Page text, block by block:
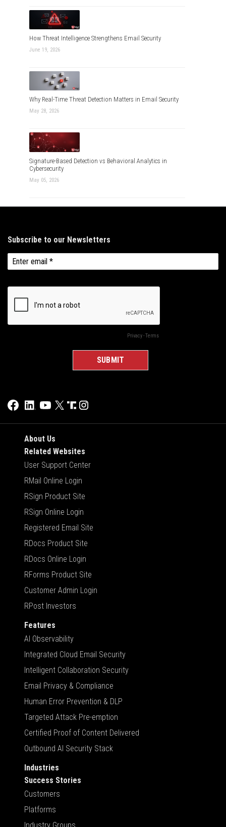
How Threat Intelligence Strengthens Email Security
June 19, 2026
Why Real-Time Threat Detection Matters in Email Security
May 28, 2026
Signature-Based Detection vs Behavioral Analytics in
Cybersecurity
May 05, 2026
About Us
Related Websites
User Support Center
RMail Online Login
RSign Product Site
RSign Online Login
Registered Email Site
RDocs Product Site
RDocs Online Login
RForms Product Site
Customer Admin Login
RPost Investors
Features
AI Observability
Integrated Cloud Email Security
Intelligent Collaboration Security
Email Privacy & Compliance
Human Error Prevention & DLP
Targeted Attack Pre-emption
Certified Proof of Content Delivered
Outbound AI Security Stack
Industries
Success Stories
Customers
Platforms
Industry Groups